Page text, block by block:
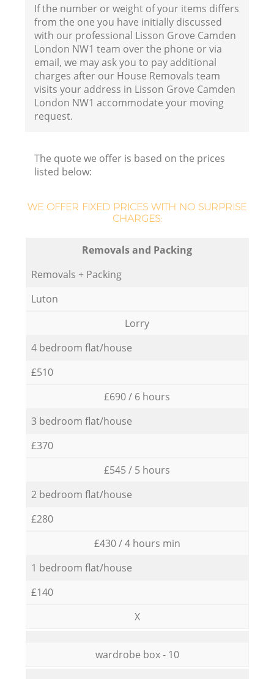
If the number or weight of your items differs
from the one you have initially discussed
with our professional Lisson Grove Camden
London NW1 team over the phone or via
email, we may ask you to pay additional
charges after our House Removals team
visits your address in Lisson Grove Camden
London NW1 accommodate your moving
request.
The quote we offer is based on the prices
listed below:
WE OFFER FIXED PRICES WITH NO SURPRISE
CHARGES:
Removals and Packing
Removals + Packing
Luton
Lorry
4 bedroom flat/house
£510
£690 / 6 hours
3 bedroom flat/house
£370
£545 / 5 hours
2 bedroom flat/house
£280
£430 / 4 hours min
1 bedroom flat/house
£140
X
wardrobe box - 10